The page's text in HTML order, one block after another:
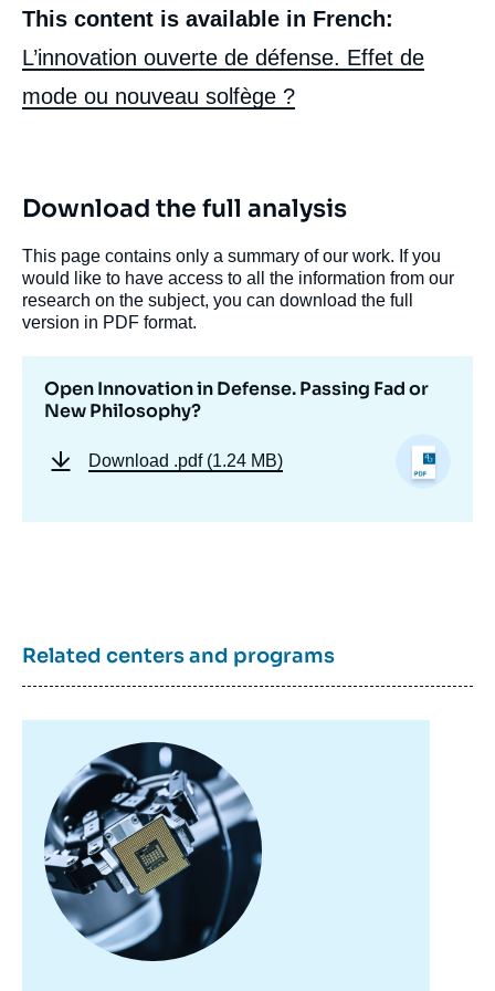
This content is available in French:
L’innovation ouverte de défense. Effet de
mode ou nouveau solfège ?
Download the full analysis
This page contains only a summary of our work. If you
would like to have access to all the information from our
research on the subject, you can download the full
version in PDF format.
Open Innovation in Defense. Passing Fad or
New Philosophy?
Download .pdf (1.24 MB)
Related centers and programs
principale
Image
de
couverture
de
la
Defense. Passing Fad or New Philosophy?